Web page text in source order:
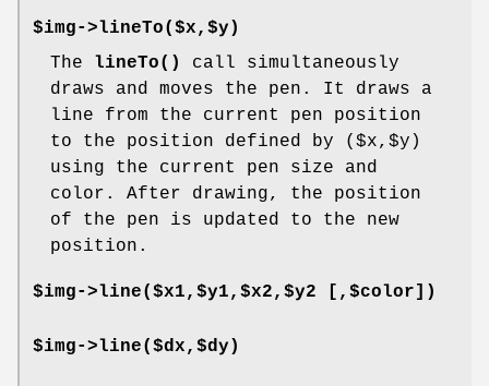
$img->lineTo($x,$y)
The lineTo()
call simultaneously
draws and moves the pen. It draws a
line from the current pen position
to the position defined by ($x,$y)
using the current pen size and
color. After drawing, the position
of the pen is updated to the new
position.
$img->line($x1,$y1,$x2,$y2 [,$color])
$img->line($dx,$dy)